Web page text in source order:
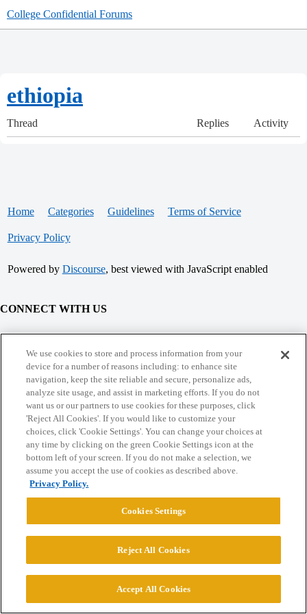
College Confidential Forums
ethiopia
Thread Replies Activity
Home Categories Guidelines Terms of Service
Privacy Policy
Powered by Discourse, best viewed with JavaScript enabled
CONNECT WITH US
© 2026 College Confidential, LLC. All Rights Reserved.
Cookie Settings
We use cookies to store and process information from your
device for a number of reasons including: to enhance site
navigation, keep the site reliable and secure, personalize ads,
analyze site usage, and assist in marketing efforts. If you do not
want us or our partners to use cookies for these purposes, click
'Reject All Cookies'. If you would like to customize your
choices, click 'Cookie Settings'. You can change your choices at
any time by clicking on the green Cookie Settings icon at the
bottom left of your screen. If you do not make a selection, we
assume you accept the use of cookies as described above.
Privacy Policy.
Cookies Settings
Reject All Cookies
Accept All Cookies